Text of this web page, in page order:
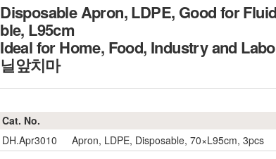
Disposable Apron, LDPE, Good for
ble, L95cm
Ideal for Home, Food, Industry and
닐앞치마
Cat. No.
DH.Apr3010
Apron, LDPE, Disposable, 70×L95cm, 3pcs